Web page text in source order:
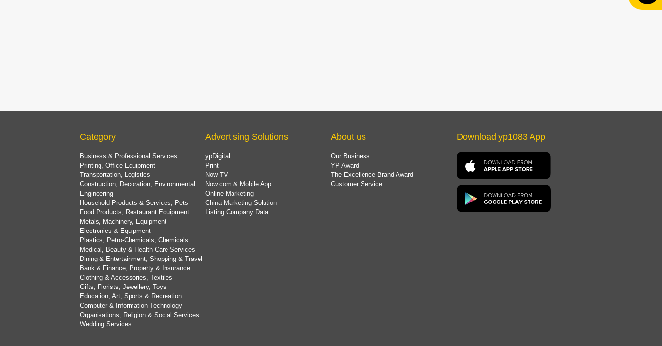
Category
Business & Professional Services
Printing, Office Equipment
Transportation, Logistics
Construction, Decoration, Environmental
Engineering
Household Products & Services, Pets
Food Products, Restaurant Equipment
Metals, Machinery, Equipment
Electronics & Equipment
Plastics, Petro-Chemicals, Chemicals
Medical, Beauty & Health Care Services
Dining & Entertainment, Shopping & Travel
Bank & Finance, Property & Insurance
Clothing & Accessories, Textiles
Gifts, Florists, Jewellery, Toys
Education, Art, Sports & Recreation
Computer & Information Technology
Organisations, Religion & Social Services
Wedding Services
Advertising Solutions
ypDigital
Print
Now TV
Now.com & Mobile App
Online Marketing
China Marketing Solution
Listing Company Data
About us
Our Business
YP Award
The Excellence Brand Award
Customer Service
Download yp1083 App